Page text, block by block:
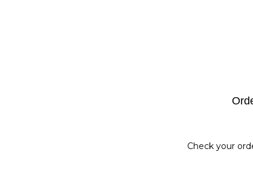
Check your